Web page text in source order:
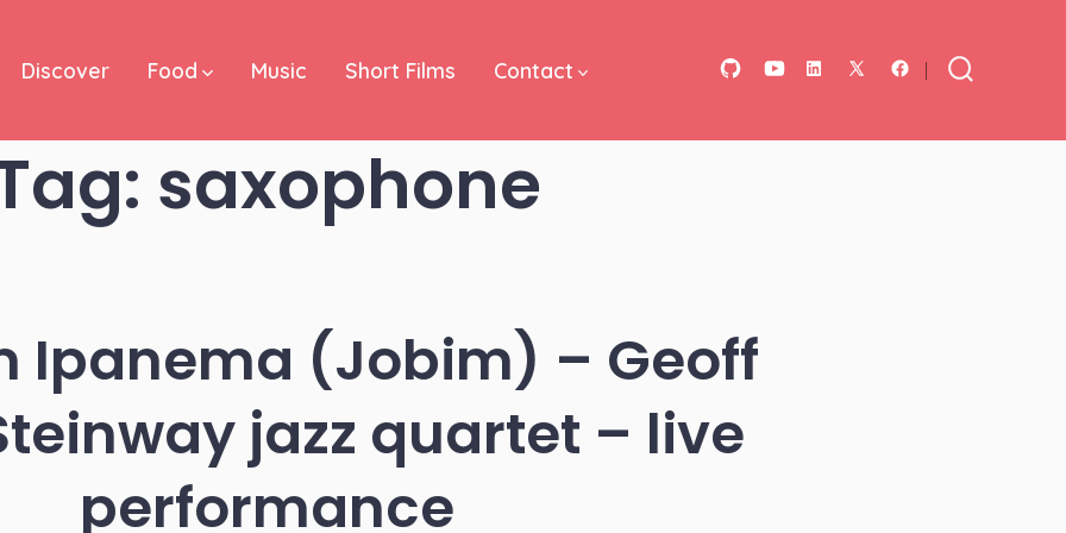
Open
Open
Open
Discover Food Music Short Films Contact
saxophone
Ipanema (Jobim) – Geoff
jazz quartet – live
performance